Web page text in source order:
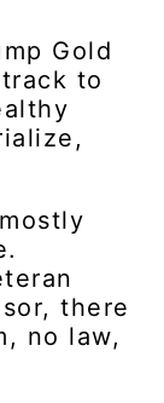
Gold
to
there
no law,